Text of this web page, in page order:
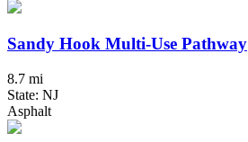
Sandy Hook Multi-Use Pathway
8.7 mi
State: NJ
Asphalt